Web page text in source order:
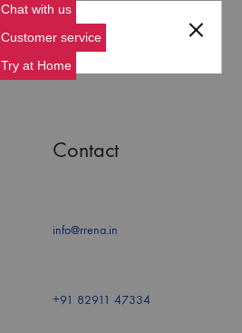
Chat with us
Customer service
Try at Home
Contact
info@rrena.in
+91 82911 47334